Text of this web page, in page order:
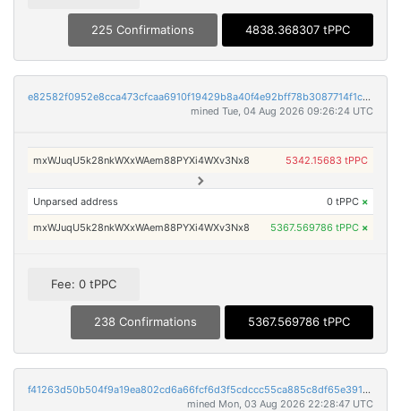
225 Confirmations 4838.368307 tPPC
e82582f0952e8cca473cfcaa6910f19429b8a40f4e92bff78b3087714f1c0b36
mined Tue, 04 Aug 2026 09:26:24 UTC
mxWJuqU5k28nkWXxWAem88PYXi4WXv3Nx8 5342.15683 tPPC
Unparsed address 0 tPPC ×
mxWJuqU5k28nkWXxWAem88PYXi4WXv3Nx8 5367.569786 tPPC ×
Fee: 0 tPPC
238 Confirmations 5367.569786 tPPC
f41263d50b504f9a19ea802cd6a66fcf6d3f5cdccc55ca885c8df65e39155a9a
mined Mon, 03 Aug 2026 22:28:47 UTC